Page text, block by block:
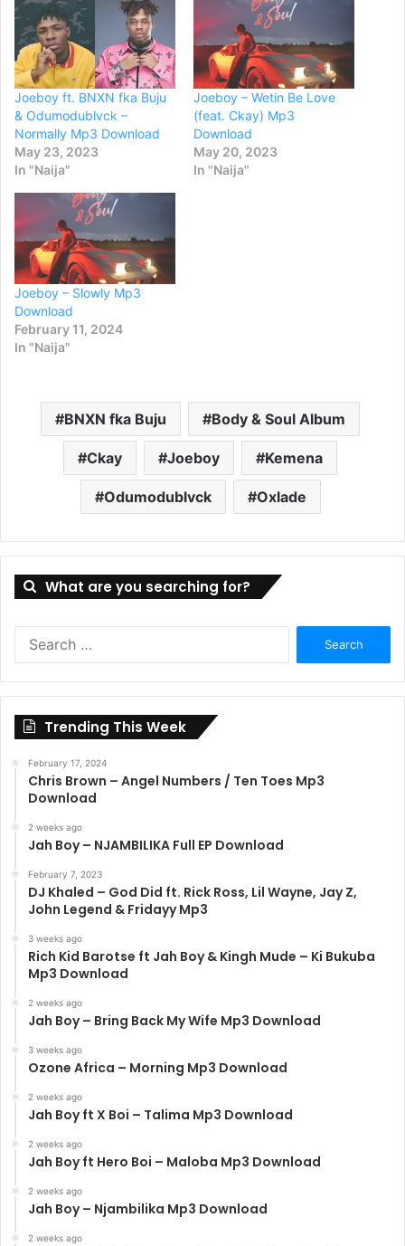
Joeboy ft. BNXN fka Buju
& Odumodublvck –
Normally Mp3 Download
May 23, 2023
In "Naija"
Joeboy – Wetin Be Love
(feat. Ckay) Mp3
Download
May 20, 2023
In "Naija"
Joeboy – Slowly Mp3
Download
February 11, 2024
In "Naija"
BNXN fka Buju Body & Soul Album
Ckay Joeboy Kemena
Odumodublvck Oxlade
What are you searching for?
Trending This Week
February 17, 2024
Chris Brown – Angel Numbers / Ten Toes Mp3
Download
2 weeks ago
Jah Boy – NJAMBILIKA Full EP Download
February 7, 2023
DJ Khaled – God Did ft. Rick Ross, Lil Wayne, Jay Z,
John Legend & Fridayy Mp3
3 weeks ago
Rich Kid Barotse ft Jah Boy & Kingh Mude – Ki Bukuba
Mp3 Download
2 weeks ago
Jah Boy – Bring Back My Wife Mp3 Download
3 weeks ago
Ozone Africa – Morning Mp3 Download
2 weeks ago
Jah Boy ft X Boi – Talima Mp3 Download
2 weeks ago
Jah Boy ft Hero Boi – Maloba Mp3 Download
2 weeks ago
Jah Boy – Njambilika Mp3 Download
2 weeks ago